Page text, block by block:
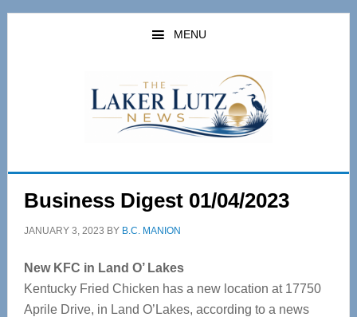
Skip
Skip
MENU
Business Digest 01/04/2023
JANUARY 3, 2023 BY B.C. MANION
New KFC in Land O’ Lakes
Kentucky Fried Chicken has a new location at 17750
Aprile Drive, in Land O’Lakes, according to a news